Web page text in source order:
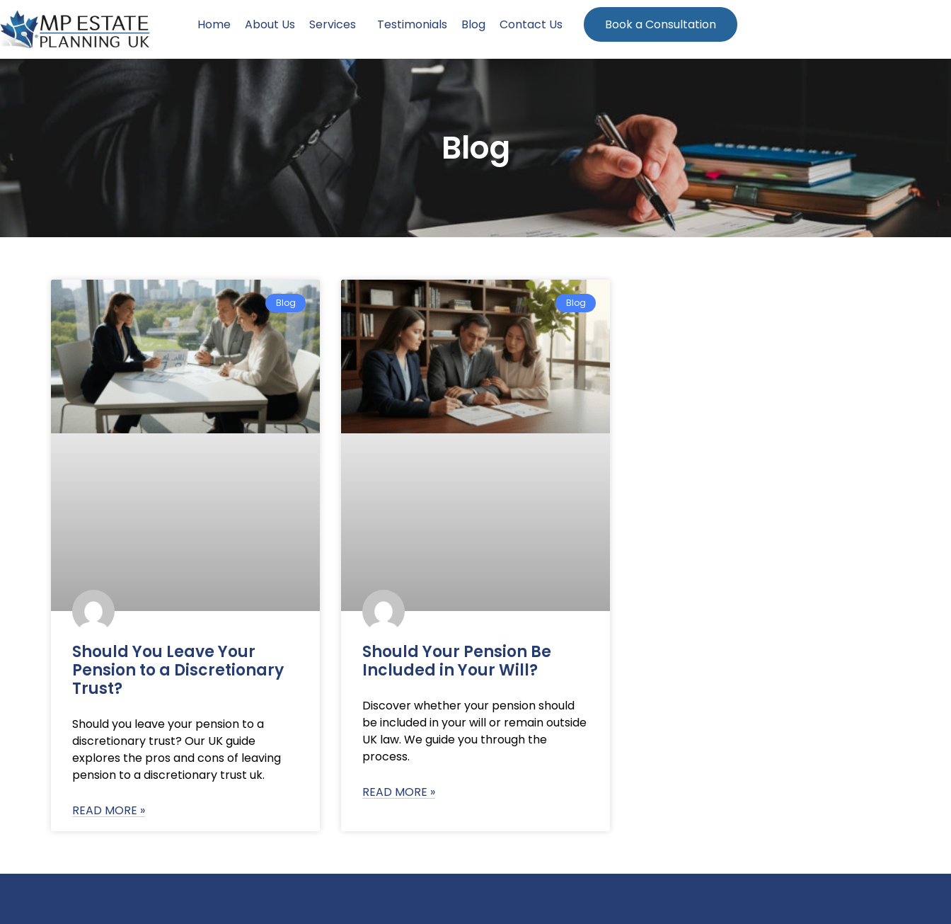
Home About Us Services Testimonials Blog Contact Us Book a Consultation
Blog
Blog
Should You Leave Your
Pension to a Discretionary
Trust?
Should you leave your pension to a
discretionary trust? Our UK guide
explores the pros and cons of leaving
pension to a discretionary trust uk.
READ MORE »
Blog
Should Your Pension Be
Included in Your Will?
Discover whether your pension should
be included in your will or remain outside
UK law. We guide you through the
process.
READ MORE »